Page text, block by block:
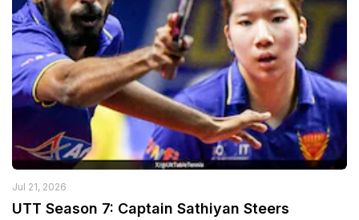
Jul 21, 2026
UTT Season 7: Captain Sathiyan Steers